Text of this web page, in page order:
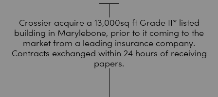
Crossier acquire a 13,000sq ft Grade II* listed
building in Marylebone, prior to it coming to the
market from a leading insurance company.
Contracts exchanged within 24 hours of receiving
papers.